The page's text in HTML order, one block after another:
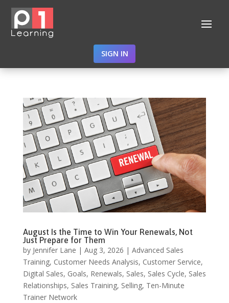
SIGN IN
August Is the Time to Win Your Renewals, Not
Just Prepare for Them
by Jennifer Lane | Aug 3, 2026 | Advanced Sales
Training, Customer Needs Analysis, Customer Service,
Digital Sales, Goals, Renewals, Sales, Sales Cycle, Sales
Relationships, Sales Training, Selling, Ten-Minute
Trainer Network